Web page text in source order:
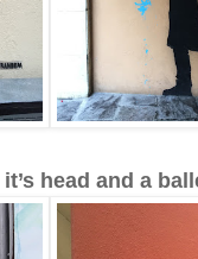
head and a